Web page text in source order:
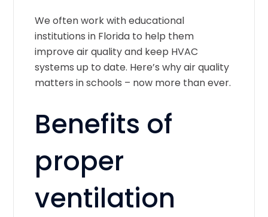
We often work with educational
institutions in Florida to help them
improve air quality and keep HVAC
systems up to date. Here’s why air quality
matters in schools – now more than ever.
Benefits of
proper
ventilation